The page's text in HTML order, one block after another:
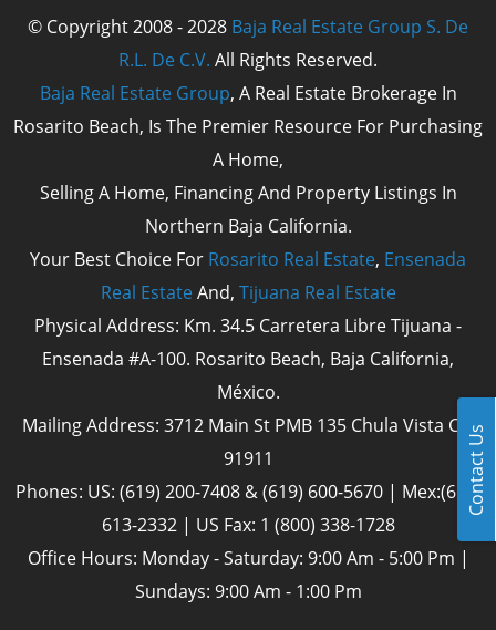
Contact Us
© Copyright 2008 - 2028 Baja Real Estate Group S. De
R.L. De C.V. All Rights Reserved.
Baja Real Estate Group, A Real Estate Brokerage In
Rosarito Beach, Is The Premier Resource For Purchasing
A Home,
Selling A Home, Financing And Property Listings In
Northern Baja California.
Your Best Choice For Rosarito Real Estate, Ensenada
Real Estate And, Tijuana Real Estate
Physical Address: Km. 34.5 Carretera Libre Tijuana -
Ensenada #A-100. Rosarito Beach, Baja California,
México.
Mailing Address: 3712 Main St PMB 135 Chula Vista Cal
91911
Phones: US: (619) 200-7408 & (619) 600-5670 | Mex:(661)
613-2332 | US Fax: 1 (800) 338-1728
Office Hours: Monday - Saturday: 9:00 Am - 5:00 Pm |
Sundays: 9:00 Am - 1:00 Pm